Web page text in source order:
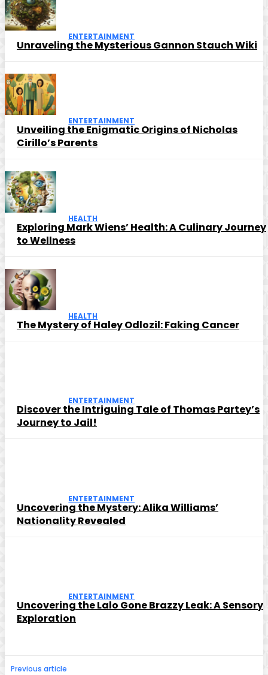
ENTERTAINMENT
Unraveling the Mysterious Gannon Stauch Wiki
ENTERTAINMENT
Unveiling the Enigmatic Origins of Nicholas
Cirillo’s Parents
HEALTH
Exploring Mark Wiens’ Health: A Culinary Journey
to Wellness
HEALTH
The Mystery of Haley Odlozil: Faking Cancer
ENTERTAINMENT
Discover the Intriguing Tale of Thomas Partey’s
Journey to Jail!
ENTERTAINMENT
Uncovering the Mystery: Alika Williams’
Nationality Revealed
ENTERTAINMENT
Uncovering the Lalo Gone Brazzy Leak: A Sensory
Exploration
Previous article